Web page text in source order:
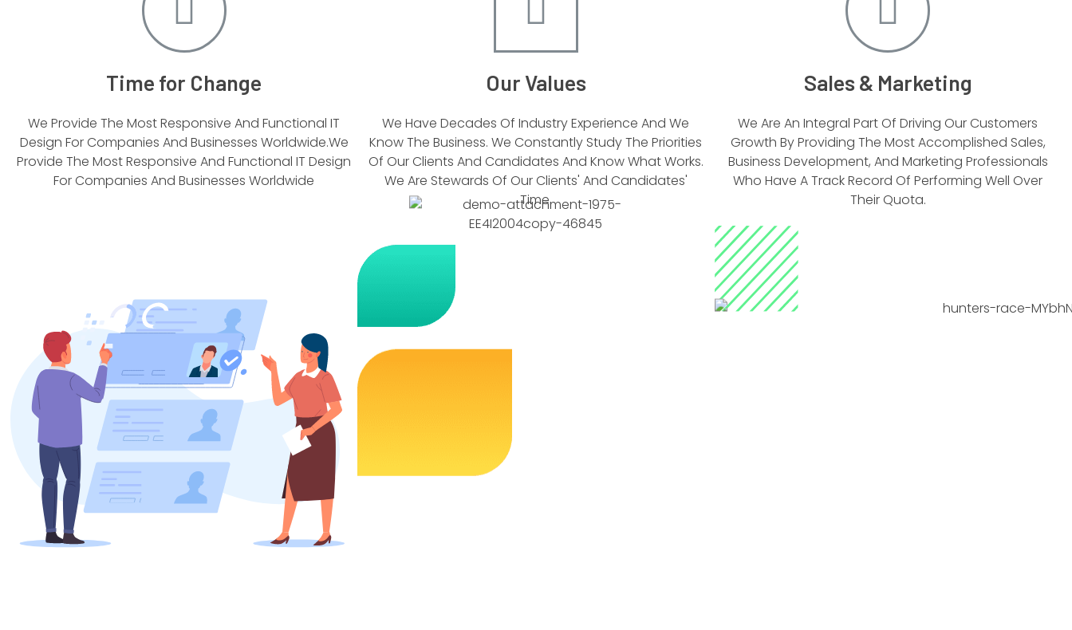
Time for Change
We Provide The Most Responsive And Functional IT
Design For Companies And Businesses Worldwide.We
Provide The Most Responsive And Functional IT Design
For Companies And Businesses Worldwide
Our Values
We Have Decades Of Industry Experience And We
Know The Business. We Constantly Study The Priorities
Of Our Clients And Candidates And Know What Works.
We Are Stewards Of Our Clients' And Candidates'
Time.
Sales & Marketing
We Are An Integral Part Of Driving Our Customers
Growth By Providing The Most Accomplished Sales,
Business Development, And Marketing Professionals
Who Have A Track Record Of Performing Well Over
Their Quota.